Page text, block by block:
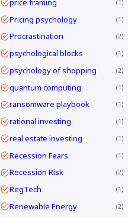
price framing 1
Pricing psychology 1
Procrastination 2
psychological blocks 1
psychology of shopping 2
quantum computing 1
ransomware playbook 1
rational investing 1
real estate investing 1
Recession Fears 1
Recession Risk 2
RegTech 1
Renewable Energy 2